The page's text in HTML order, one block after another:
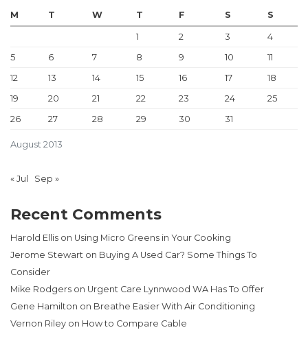
August 2013
M T W T F S S
1 2 3
4
5
6 7 8 9 10
11
12
13 14 15 16 17
18
19
20 21 22 23 24
25
26
27 28 29 30 31
« Jul Sep »
Recent Comments
Harold Ellis on Using Micro Greens in Your Cooking
Jerome Stewart on Buying A Used Car? Some Things To
Consider
Mike Rodgers on Urgent Care Lynnwood WA Has To Offer
Gene Hamilton on Breathe Easier With Air Conditioning
Vernon Riley on How to Compare Cable